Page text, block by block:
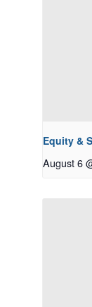
Equity &
August 6